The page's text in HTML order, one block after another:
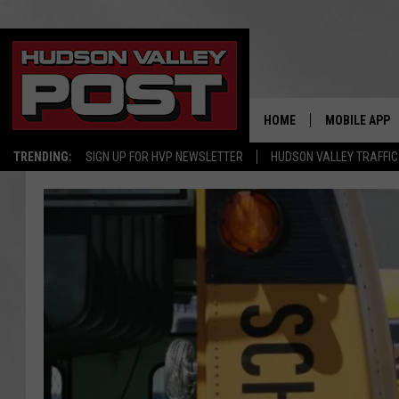
TRENDING: SIGN UP FOR HVP NEWSLETTER HUDSON VALLEY TRAFFIC
HOME MOBILE APP